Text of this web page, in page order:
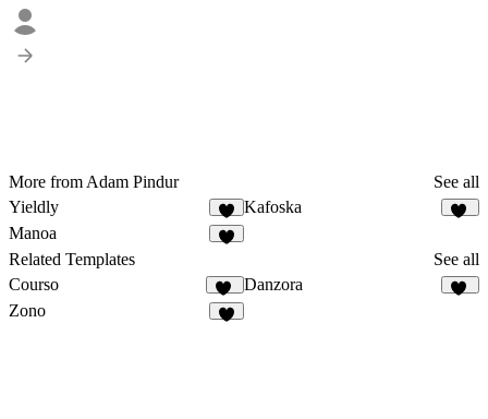
More from Adam Pindur
See all
Yieldly
8
Kafoska
Manoa
Related Templates
See all
Courso
48
Danzora
Zono